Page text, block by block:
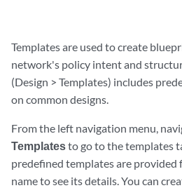
Templates are used to create
network's policy intent and
(Design > Templates) includes
on common designs.
From the left navigation menu,
Templatesto go to the templates
predefined templates are provided
name to see its details. You can